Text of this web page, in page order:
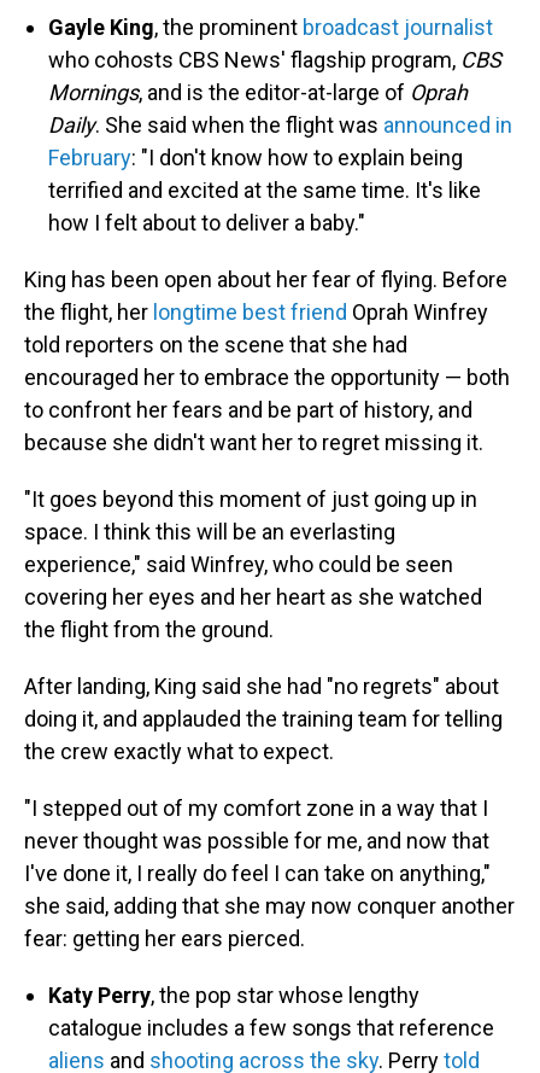
Gayle King, the prominent broadcast journalist
who cohosts CBS News' flagship program, CBS
Mornings, and is the editor-at-large of Oprah
Daily. She said when the flight was announced in
February: "I don't know how to explain being
terrified and excited at the same time. It's like
how I felt about to deliver a baby."
King has been open about her fear of flying. Before
the flight, her longtime best friend Oprah Winfrey
told reporters on the scene that she had
encouraged her to embrace the opportunity — both
to confront her fears and be part of history, and
because she didn't want her to regret missing it.
"It goes beyond this moment of just going up in
space. I think this will be an everlasting
experience," said Winfrey, who could be seen
covering her eyes and her heart as she watched
the flight from the ground.
After landing, King said she had "no regrets" about
doing it, and applauded the training team for telling
the crew exactly what to expect.
"I stepped out of my comfort zone in a way that I
never thought was possible for me, and now that
I've done it, I really do feel I can take on anything,"
she said, adding that she may now conquer another
fear: getting her ears pierced.
Katy Perry, the pop star whose lengthy
catalogue includes a few songs that reference
aliens and shooting across the sky. Perrytold